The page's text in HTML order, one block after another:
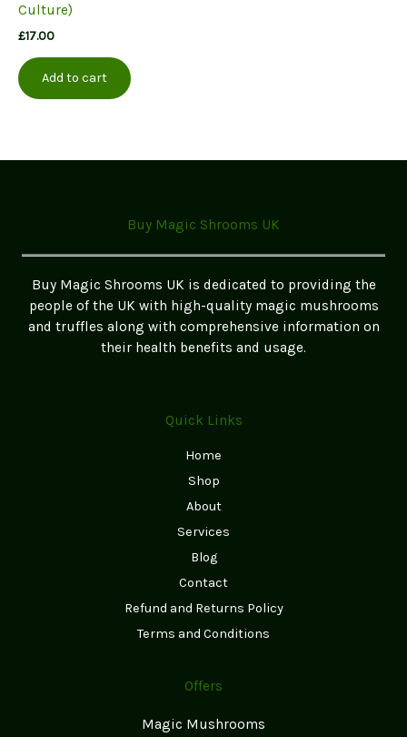
Culture)
£17.00
Add to cart
Buy Magic Shrooms UK
Buy Magic Shrooms UK is dedicated to providing the
people of the UK with high-quality magic mushrooms
and truffles along with comprehensive information on
their health benefits and usage.
Quick Links
Home
Shop
About
Services
Blog
Contact
Refund and Returns Policy
Terms and Conditions
Offers
Magic Mushrooms